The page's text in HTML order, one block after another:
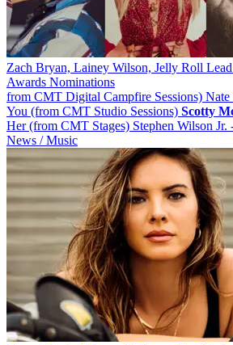
Zach Bryan, Lainey Wilson, Jelly Roll
Awards Nominations
from CMT Digital Campfire Sessions)
You (from CMT Studio Sessions) Scotty
Her (from CMT Stages) Stephen Wilson Jr.
News / Music